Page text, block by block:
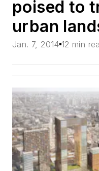
poised to
urban
Jan. 7, 2014 12 min